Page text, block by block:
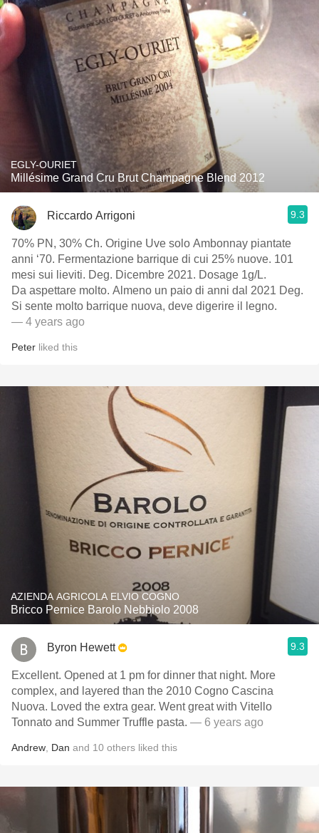
EGLY-OURIET
Millésime Grand Cru Brut Champagne Blend 2012
Riccardo Arrigoni 9.3
70% PN, 30% Ch. Origine Uve solo Ambonnay piantate
anni ‘70. Fermentazione barrique di cui 25% nuove. 101
mesi sui lieviti. Deg. Dicembre 2021. Dosage 1g/L.
Da aspettare molto. Almeno un paio di anni dal 2021 Deg.
Si sente molto barrique nuova, deve digerire il legno.
— 4 years ago
Peter liked this
AZIENDA AGRICOLA ELVIO COGNO
Bricco Pernice Barolo Nebbiolo 2008
Byron Hewett 9.3
Excellent. Opened at 1 pm for dinner that night. More
complex, and layered than the 2010 Cogno Cascina
Nuova. Loved the extra gear. Went great with Vitello
Tonnato and Summer Truffle pasta. — 6 years ago
Andrew Dan and 10 others liked this